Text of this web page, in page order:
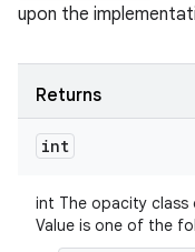
upon the
Returns
int
int The opacity class
Value is one of the